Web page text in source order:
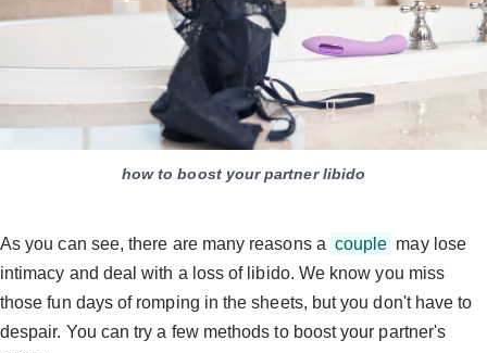
how to boost your partner libido
As you can see, there are many reasons a couple may lose
intimacy and deal with a loss of libido. We know you miss
those fun days of romping in the sheets, but you don't have to
despair. You can try a few methods to boost your partner's